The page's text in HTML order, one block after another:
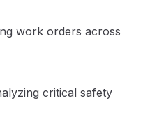
work orders across
critical safety